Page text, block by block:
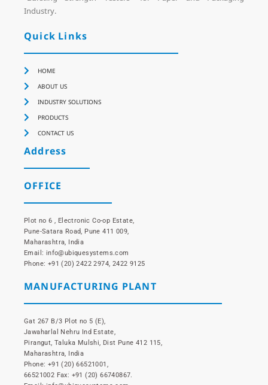
Industry.
Quick Links
HOME
ABOUT US
INDUSTRY SOLUTIONS
PRODUCTS
CONTACT US
Address
OFFICE
Plot no 6 , Electronic Co-op Estate,
Pune-Satara Road, Pune 411 009,
Maharashtra, India
Email: info@ubiquesystems.com
Phone: +91 (20) 2422 2974, 2422 9125
MANUFACTURING PLANT
Gat 267 B/3 Plot no 5 (E),
Jawaharlal Nehru Ind Estate,
Pirangut, Taluka Mulshi, Dist Pune 412 115,
Maharashtra, India
Phone: +91 (20) 66521001,
66521002 Fax: +91 (20) 66740867.